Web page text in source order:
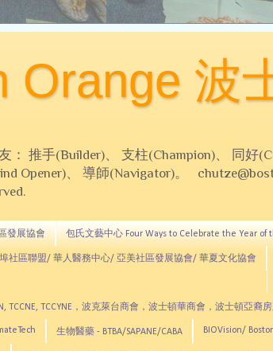
Orange 波
： 推手(Builder)、 支柱(Champion)、 同好
Opener)、 導師(Navigator)。
發展協會 包氏文藝中心 Four Ways to Celebrate the Year of
社區聯盟/ 華人醫務中心/ 亞美社區發展協會/ 華夏文化協會
TCCNE, TCCYNE，波克萊台商會，波士頓華商會，波士頓亞裔
生物醫藥 - BTBA/SAPANE/CABA BIOVision/